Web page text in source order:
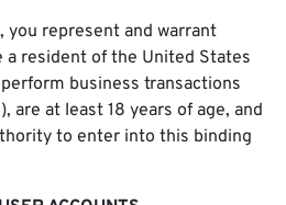
you represent and warrant
a resident of the United States
business transactions
are at least 18 years of age, and
to enter into this binding